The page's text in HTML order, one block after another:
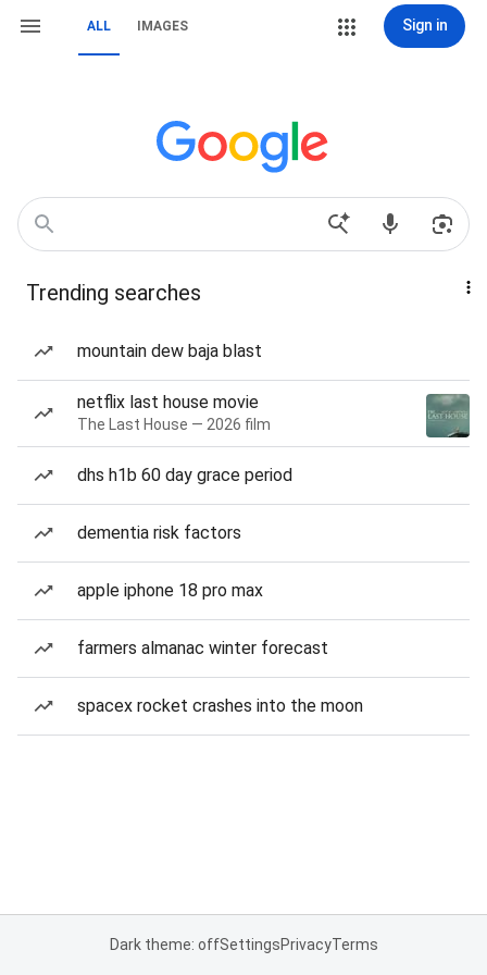
ALL IMAGES Sign in
Trending searches
mountain dew baja blast
netflix last house movie
The Last House — 2026 film
dhs h1b 60 day grace period
dementia risk factors
apple iphone 18 pro max
farmers almanac winter forecast
spacex rocket crashes into the moon
Dark theme: offSettingsPrivacyTerms